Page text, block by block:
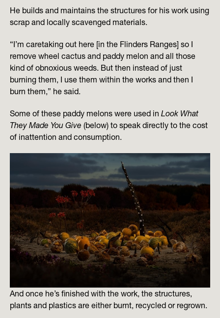
He builds and maintains the structures for his work using
scrap and locally scavenged materials.
“I’m caretaking out here [in the Flinders Ranges] so I
remove wheel cactus and paddy melon and all those
kind of obnoxious weeds. But then instead of just
burning them, I use them within the works and then I
burn them,” he said.
Some of these paddy melons were used in Look What
They Made You Give (below) to speak directly to the cost
of inattention and consumption.
And once he’s finished with the work, the structures,
plants and plastics are either burnt, recycled or regrown.